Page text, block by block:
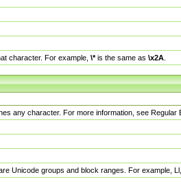
character. For example, \*is the same as \x2A
any character. For more information, see Regular
Unicode groups and block ranges. For example,